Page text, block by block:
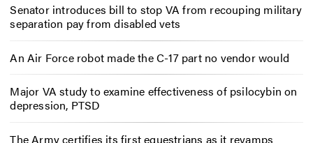
Senator introduces bill to stop VA from recouping military
separation pay from disabled vets
An Air Force robot made the C-17 part no vendor would
Major VA study to examine effectiveness of psilocybin on
depression, PTSD
The Army certifies its first equestrians as it revamps